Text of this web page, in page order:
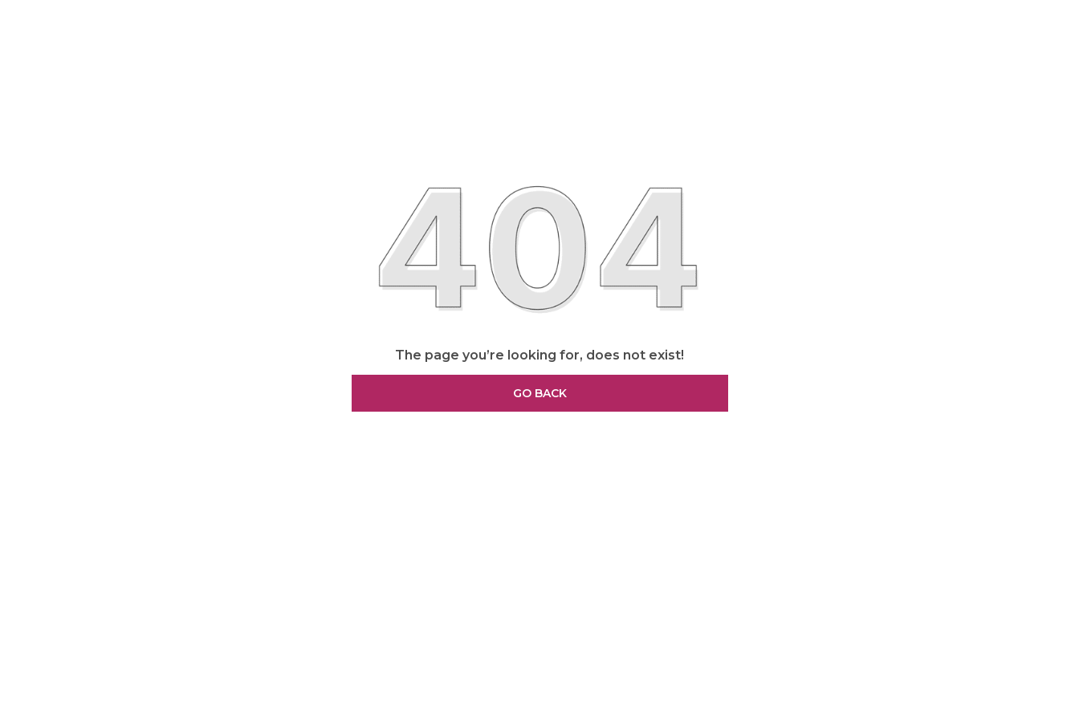
The page you’re looking for, does not exist!
GO BACK